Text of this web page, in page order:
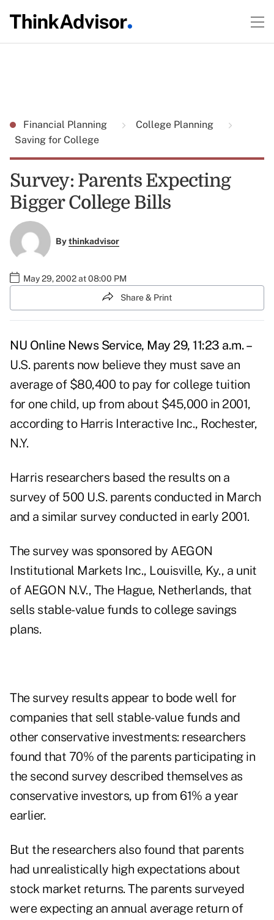
Financial Planning
College Planning
Saving for College
Survey: Parents Expecting
Bigger College Bills
Bythinkadvisor
May 29, 2002 at 08:00 PM
Share & Print
NU Online News Service, May 29, 11:23 a.m. –
U.S. parents now believe they must save an
average of $80,400 to pay for college tuition
for one child, up from about $45,000 in 2001,
according to Harris Interactive Inc., Rochester,
N.Y.
Harris researchers based the results on a
survey of 500 U.S. parents conducted in March
and a similar survey conducted in early 2001.
The survey was sponsored by AEGON
Institutional Markets Inc., Louisville, Ky., a unit
of AEGON N.V., The Hague, Netherlands, that
sells stable-value funds to college savings
plans.
The survey results appear to bode well for
companies that sell stable-value funds and
other conservative investments: researchers
found that 70% of the parents participating in
the second survey described themselves as
conservative investors, up from 61% a year
earlier.
But the researchers also found that parents
had unrealistically high expectations about
stock market returns. The parents surveyed
were expecting an annual average return of